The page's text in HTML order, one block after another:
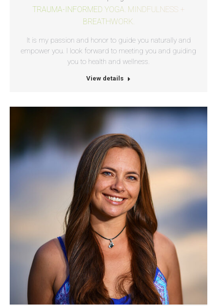
TRAUMA-INFORMED YOGA. MINDFULNESS +
BREATHWORK.
It is my passion and honor to guide you naturally and
empower you. I look forward to meeting you and guiding
you to health and wellness.
View details